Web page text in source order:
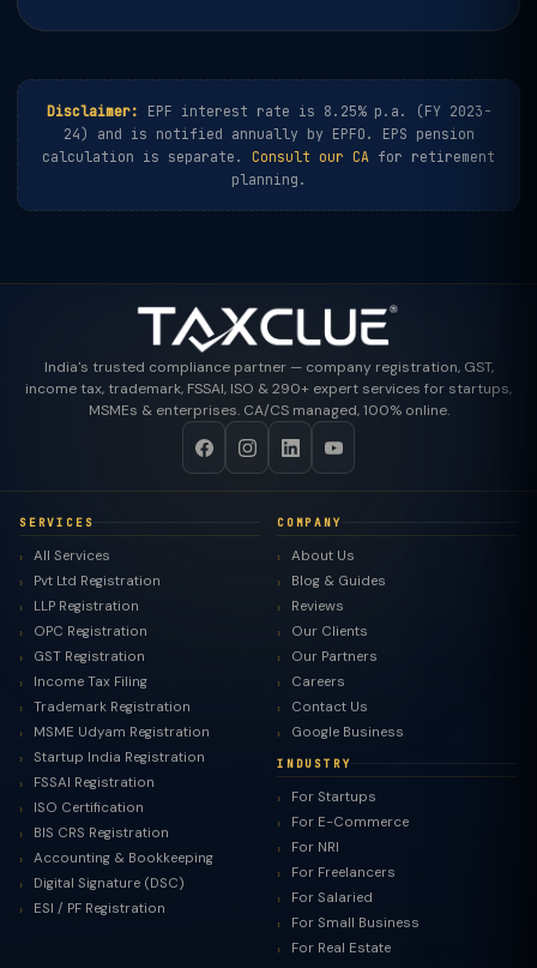
Disclaimer: EPF interest rate is 8.25% p.a. (FY 2023-
24) and is notified annually by EPFO. EPS pension
calculation is separate. Consult our CA for retirement
planning.
India's trusted compliance partner — company registration, GST,
income tax, trademark, FSSAI, ISO & 290+ expert services for startups,
MSMEs & enterprises. CA/CS managed, 100% online.
SERVICES
All Services
Pvt Ltd Registration
LLP Registration
OPC Registration
GST Registration
Income Tax Filing
Trademark Registration
MSME Udyam Registration
Startup India Registration
FSSAI Registration
ISO Certification
BIS CRS Registration
Accounting & Bookkeeping
Digital Signature (DSC)
ESI / PF Registration
COMPANY
About Us
Blog & Guides
Reviews
Our Clients
Our Partners
Careers
Contact Us
Google Business
INDUSTRY
For Startups
For E-Commerce
For NRI
For Freelancers
For Salaried
For Small Business
For Real Estate